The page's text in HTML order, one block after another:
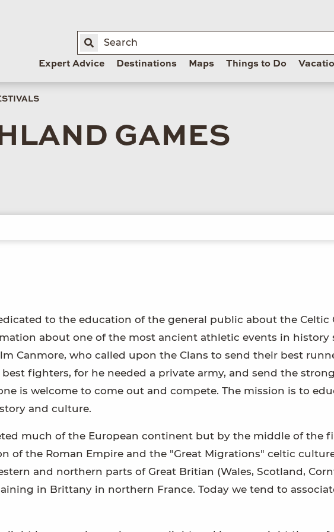
Expert Advice Destinations Maps Things to Do
GAMES
to the education of the general public about the Celtic
about one of the most ancient athletic events in history
Canmore, who called upon the Clans to send their best
fighters, for he needed a private army, and send the
is welcome to come out and compete. The mission is to
and culture.
much of the European continent but by the middle of the
of the Roman Empire and the "Great Migrations" celtic
and northern parts of Great Britian (Wales, Scotland,
in Brittany in northern France. Today we tend to